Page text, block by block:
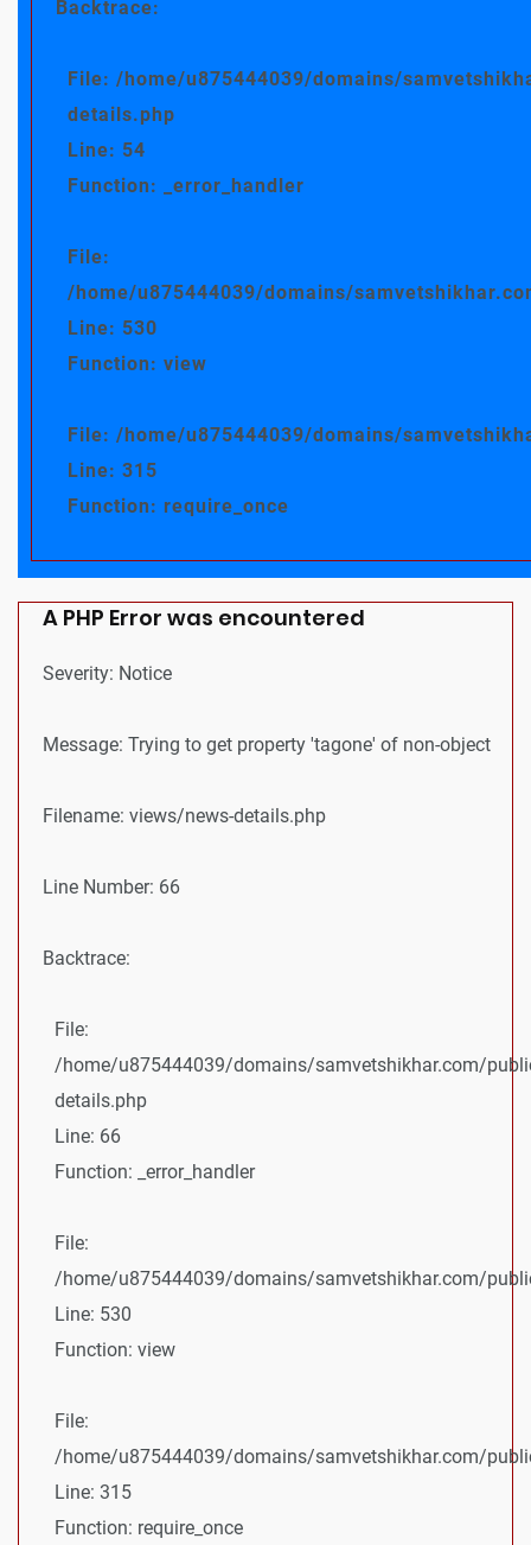
Backtrace:
File: /home/u875444039/domains/
details.php
Line: 54
Function: _error_handler
File:
/home/u875444039/domains/
Line: 530
Function: view
File: /home/u875444039/domains/
Line: 315
Function: require_once
A PHP Error was encountered
Severity: Notice
Message: Trying to get property 'tagone' of non-object
Filename: views/news-details.php
Line Number: 66
Backtrace:
File:
/home/u875444039/domains/samvetshikhar.com/
details.php
Line: 66
Function: _error_handler
File:
/home/u875444039/domains/samvetshikhar.com/
Line: 530
Function: view
File:
/home/u875444039/domains/samvetshikhar.com/
Line: 315
Function: require_once